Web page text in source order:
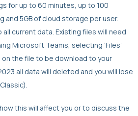
for up to 60 minutes, up to 100
and 5GB of cloud storage per user.
current data. Existing files will need
Microsoft Teams, selecting ‘Files’
the file to be download to your
all data will deleted and you will lose
this will affect you or to discuss the